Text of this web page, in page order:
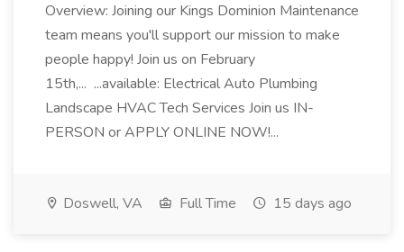
Overview: Joining our Kings Dominion Maintenance
team means you'll support our mission to make
people happy! Join us on February
15th,... ...available: Electrical Auto Plumbing
Landscape HVAC Tech Services Join us IN-
PERSON or APPLY ONLINE NOW!...
Doswell, VA Full Time 15 days ago